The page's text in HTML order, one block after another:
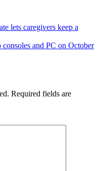
lets caregivers keep a
and PC on October
Required fields are